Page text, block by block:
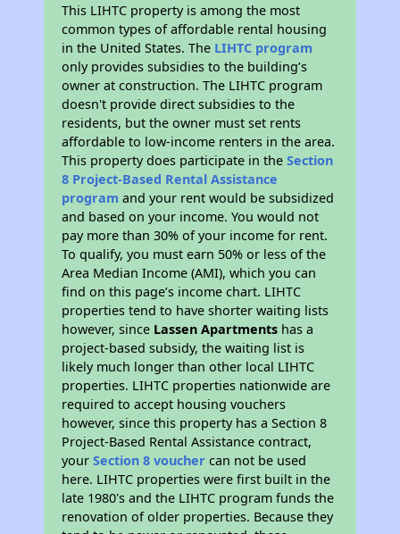
This LIHTC property is among the most
common types of affordable rental housing
in the United States. The LIHTC program
only provides subsidies to the building’s
owner at construction. The LIHTC program
doesn't provide direct subsidies to the
residents, but the owner must set rents
affordable to low-income renters in the area.
This property does participate in theSection
8 Project-Based Rental Assistance
program and your rent would be subsidized
and based on your income. You would not
pay more than 30% of your income for rent.
To qualify, you must earn 50% or less of the
Area Median Income (AMI), which you can
find on this page’s income chart. LIHTC
properties tend to have shorter waiting lists
however, since Lassen Apartments has a
project-based subsidy, the waiting list is
likely much longer than other local LIHTC
properties. LIHTC properties nationwide are
required to accept housing vouchers
however, since this property has a Section 8
Project-Based Rental Assistance contract,
yourSection 8 voucher can not be used
here. LIHTC properties were first built in the
late 1980's and the LIHTC program funds the
renovation of older properties. Because they